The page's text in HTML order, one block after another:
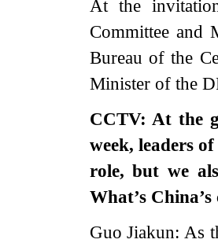
At the
Committee and
Bureau of the
Minister of the
CCTV: At the
week, leaders
role, but we
What’s
Guo Jiakun: As